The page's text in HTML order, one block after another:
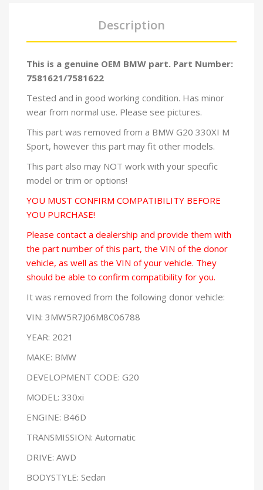
Description
This is a genuine OEM BMW part. Part Number:
7581621/7581622
Tested and in good working condition. Has minor
wear from normal use. Please see pictures.
This part was removed from a BMW G20 330XI M
Sport, however this part may fit other models.
This part also may NOT work with your specific
model or trim or options!
YOU MUST CONFIRM COMPATIBILITY BEFORE
YOU PURCHASE!
Please contact a dealership and provide them with
the part number of this part, the VIN of the donor
vehicle, as well as the VIN of your vehicle. They
should be able to confirm compatibility for you.
It was removed from the following donor vehicle:
VIN: 3MW5R7J06M8C06788
YEAR: 2021
MAKE: BMW
DEVELOPMENT CODE: G20
MODEL: 330xi
ENGINE: B46D
TRANSMISSION: Automatic
DRIVE: AWD
BODYSTYLE: Sedan